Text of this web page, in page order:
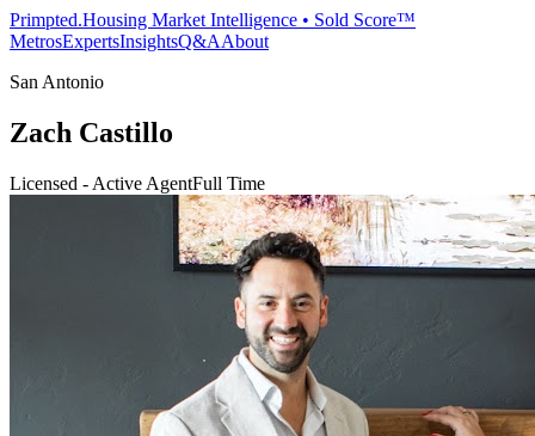
Primpted.Housing Market Intelligence • Sold Score™
MetrosExpertsInsightsQ&AAbout
San Antonio
Zach Castillo
Licensed - Active AgentFull Time